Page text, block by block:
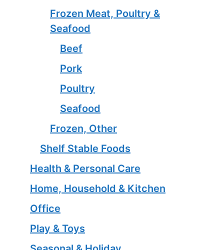
Frozen Meat, Poultry &
Seafood
Beef
Pork
Poultry
Seafood
Frozen, Other
Shelf Stable Foods
Health & Personal Care
Home, Household & Kitchen
Office
Play & Toys